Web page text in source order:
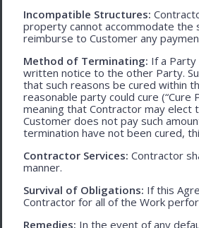
Incompatible Structures:
property cannot accommodate the
reimburse to Customer any
Method of Terminating: If a
written notice to the other Party.
that such reasons be cured within
reasonable party could cure
meaning that Contractor may
Customer does not pay such
termination have not been cured,
Contractor Services: Contractor
manner.
Survival of Obligations: If this
Contractor for all of the Work
Remedies: In the event of any